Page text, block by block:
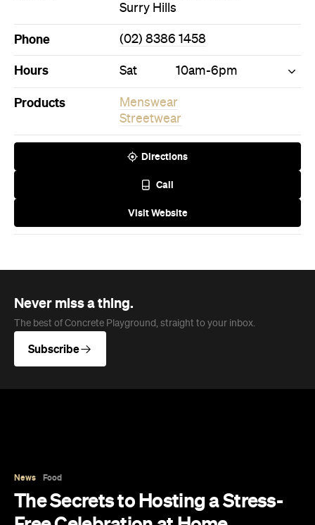
Surry Hills
Phone (02) 8386 1458
Hours Sat 10am-6pm
Products
Menswear
Streetwear
Directions
Call
Visit Website
Never miss a thing.
The best of Concrete Playground, straight to your inbox.
Subscribe
News Food
The Secrets to Hosting a Stress-